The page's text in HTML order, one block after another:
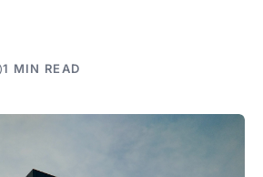
1 MIN READ